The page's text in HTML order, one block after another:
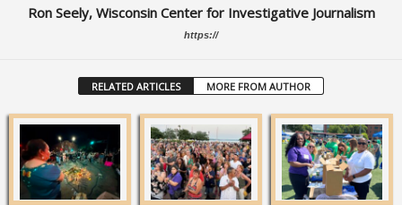
Ron Seely, Wisconsin Center for Investigative Journalism
https://
RELATED ARTICLES MORE FROM AUTHOR